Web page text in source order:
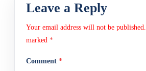
Leave a Reply
Your email address will not be published.
marked *
Comment *